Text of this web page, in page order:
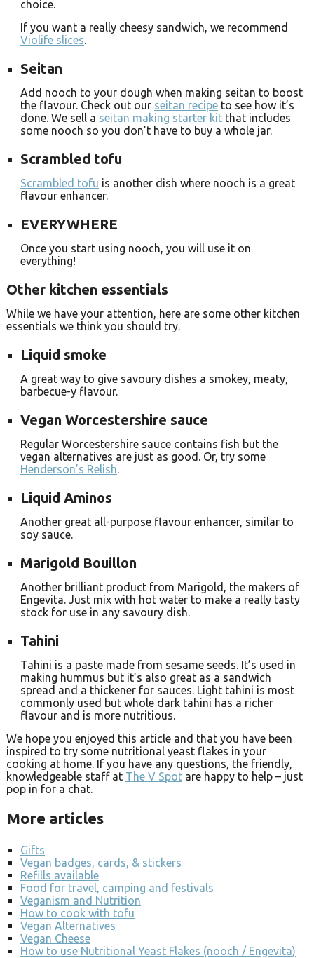
choice.
If you want a really cheesy sandwich, we recommend
Violife slices.
Seitan
Add nooch to your dough when making seitan to boost
the flavour. Check out our seitan recipe to see how it’s
done. We sell a seitan making starter kit that includes
some nooch so you don’t have to buy a whole jar.
Scrambled tofu
Scrambled tofu is another dish where nooch is a great
flavour enhancer.
EVERYWHERE
Once you start using nooch, you will use it on
everything!
Other kitchen essentials
While we have your attention, here are some other kitchen
essentials we think you should try.
Liquid smoke
A great way to give savoury dishes a smokey, meaty,
barbecue-y flavour.
Vegan Worcestershire sauce
Regular Worcestershire sauce contains fish but the
vegan alternatives are just as good. Or, try some
Henderson’s Relish.
Liquid Aminos
Another great all-purpose flavour enhancer, similar to
soy sauce.
Marigold Bouillon
Another brilliant product from Marigold, the makers of
Engevita. Just mix with hot water to make a really tasty
stock for use in any savoury dish.
Tahini
Tahini is a paste made from sesame seeds. It’s used in
making hummus but it’s also great as a sandwich
spread and a thickener for sauces. Light tahini is most
commonly used but whole dark tahini has a richer
flavour and is more nutritious.
We hope you enjoyed this article and that you have been
inspired to try some nutritional yeast flakes in your
cooking at home. If you have any questions, the friendly,
knowledgeable staff at The V Spot are happy to help – just
pop in for a chat.
More articles
Gifts
Vegan badges, cards, & stickers
Refills available
Food for travel, camping and festivals
Veganism and Nutrition
How to cook with tofu
Vegan Alternatives
Vegan Cheese
How to use Nutritional Yeast Flakes (nooch / Engevita)